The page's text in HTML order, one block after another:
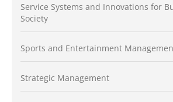
Service Systems and Innovations for
Society
Sports and Entertainment
Strategic Management